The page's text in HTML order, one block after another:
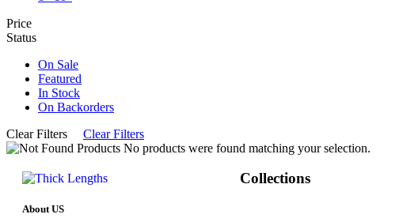
Price
Status
On Sale
Featured
In Stock
On Backorders
Clear Filters
Clear Filters
No products were found matching your selection.
About US
Collections